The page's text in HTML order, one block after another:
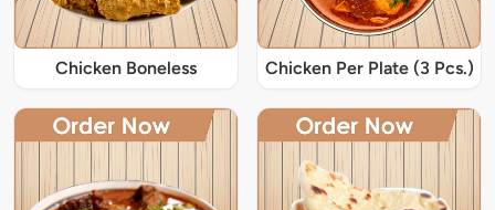
Chicken Boneless Chicken Per Plate (3 Pcs.)